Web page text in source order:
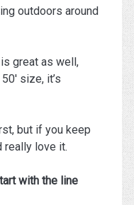
outdoors around
great as well,
size, it’s
but if you keep
really love it.
with the line